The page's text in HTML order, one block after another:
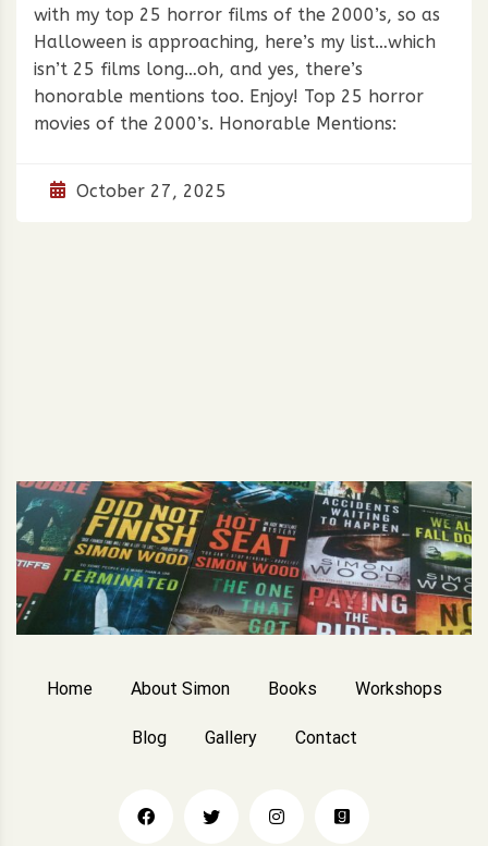
with my top 25 horror films of the 2000’s, so as
Halloween is approaching, here’s my list…which
isn’t 25 films long…oh, and yes, there’s
honorable mentions too. Enjoy! Top 25 horror
movies of the 2000’s. Honorable Mentions:
October 27, 2025
Home About Simon Books Workshops
Blog Gallery Contact